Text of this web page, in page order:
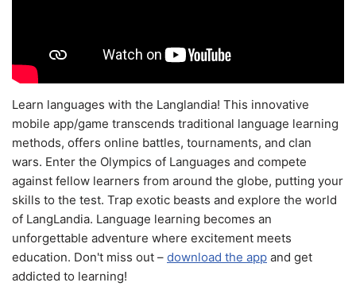
Learn languages with the Langlandia! This innovative
mobile app/game transcends traditional language learning
methods, offers online battles, tournaments, and clan
wars. Enter the Olympics of Languages and compete
against fellow learners from around the globe, putting your
skills to the test. Trap exotic beasts and explore the world
of LangLandia. Language learning becomes an
unforgettable adventure where excitement meets
education. Don't miss out – download the app and get
addicted to learning!